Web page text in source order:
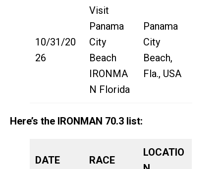
10/31/20
26
Visit
Panama
City
Beach
IRONMA
N Florida
Panama
City
Beach,
Fla., USA
Here’s the IRONMAN 70.3 list:
DATE RACE
LOCATIO